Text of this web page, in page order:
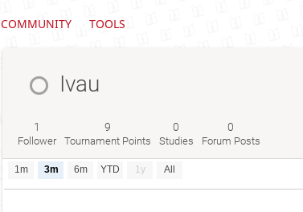
COMMUNITY TOOLS
Ivau
1
Follower
9
Tournament Points
0
Studies
0
Forum Posts
1m 3m 6m YTD 1y All